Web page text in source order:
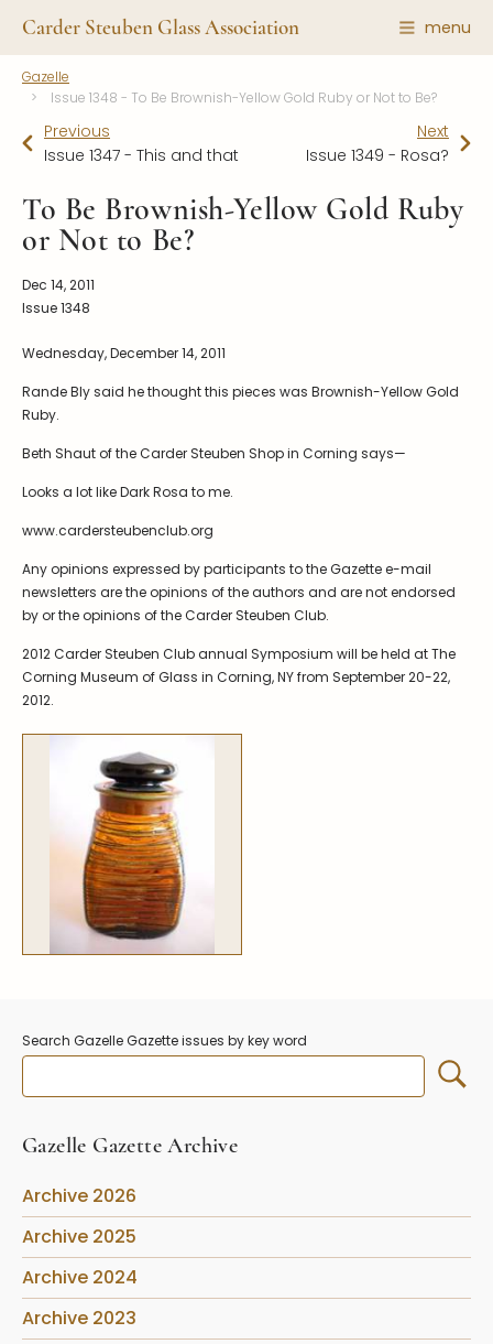
Carder Steuben Glass Association menu
Shape Gallery
Featured Items
Recent Additions
All Etchings
All Cuttings
Contact Us
Carder Steuben Glass
85 Denison Parkway East, PMB
#204
Corning NY 14830
Webmaster@SteubenGlass.org
The Association
About the Association
Membership
Gazelle Gazette
Symposiums
2026 Symposium Homepage
Photo Album
Corning info
Symposium Presentations
Resources
Celebrating 100 Years of
Corning Leader
Videos
Undocumented
Gazelle
Issue 1348 - To Be Brownish-Yellow Gold Ruby or Not to Be?
Previous
Issue 1347 - This and that
Next
Issue 1349 - Rosa?
To Be Brownish-Yellow Gold Ruby
or Not to Be?
Dec 14, 2011
Issue 1348
Wednesday, December 14, 2011
Rande Bly said he thought this pieces was Brownish-Yellow Gold
Ruby.
Beth Shaut of the Carder Steuben Shop in Corning says—
Looks a lot like Dark Rosa to me.
www.cardersteubenclub.org
Any opinions expressed by participants to the Gazette e-mail
newsletters are the opinions of the authors and are not endorsed
by or the opinions of the Carder Steuben Club.
2012 Carder Steuben Club annual Symposium will be held at The
Corning Museum of Glass in Corning, NY from September 20-22,
2012.
Search Gazelle Gazette issues by key word
Gazelle Gazette Archive
Archive 2026
Archive 2025
Archive 2024
Archive 2023